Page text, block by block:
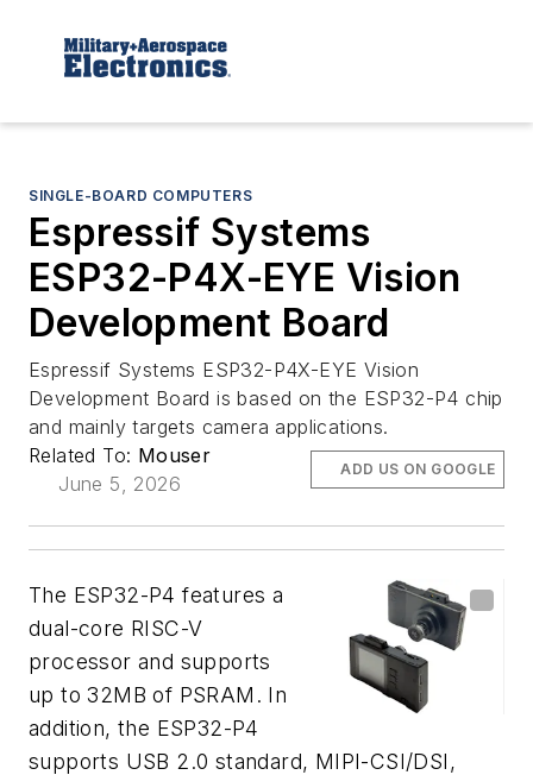
SINGLE-BOARD COMPUTERS
Espressif Systems
ESP32-P4X-EYE Vision
Development Board
Espressif Systems ESP32-P4X-EYE Vision
Development Board is based on the ESP32-P4 chip
and mainly targets camera applications.
Related To: Mouser
June 5, 2026
ADD US ON GOOGLE
The ESP32-P4 features a
dual-core RISC-V
processor and supports
up to 32MB of PSRAM. In
addition, the ESP32-P4
supports USB 2.0 standard, MIPI-CSI/DSI,